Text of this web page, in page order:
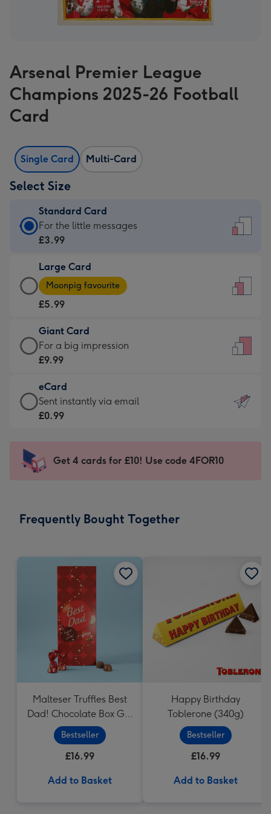
Arsenal Premier League
Champions 2025-26 Football
Card
Single Card Multi-Card
Select Size
Standard Card
Standard
Card
£3.99
-
For
little
messages
-
132
x
185
For the little messages
£3.99
Large Card
Large
Card
-
£5.99
-
Moonpig
-
Dimensions:
205
mm
Moonpig favourite
£5.99
Giant Card
Giant
Card
£9.99
-
For
impression
-
x
For a big impression
£9.99
eCard
eCard
-
Sent
instantly
Sent instantly via email
£0.99
Get 4 cards for £10! Use code 4FOR10
Frequently Bought Together
Malteser Truffles Best
Dad! Chocolate Box Gift
(455g)
Bestseller
£16.99
Add to Basket
Happy Birthday
Toblerone (340g)
Bestseller
£16.99
Add to Basket